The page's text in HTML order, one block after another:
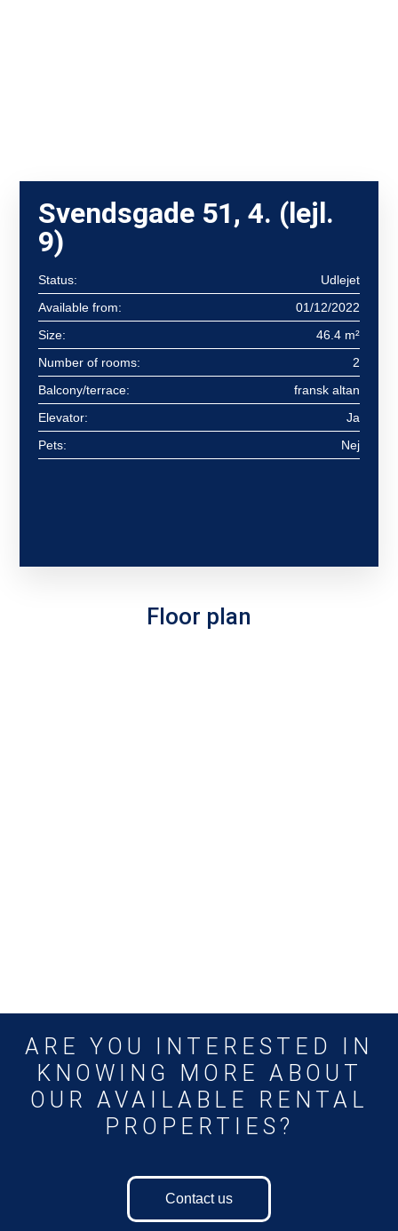
Floor plan
Svendsgade 51, 4. (lejl.
9)
Status:
Udlejet
Available from:
01/12/2022
Size:
46.4 m²
Number of rooms:
2
Balcony/terrace:
fransk altan
Elevator:
Ja
Pets:
Nej
ARE YOU INTERESTED IN
KNOWING MORE ABOUT
OUR AVAILABLE RENTAL
PROPERTIES?
Contact us